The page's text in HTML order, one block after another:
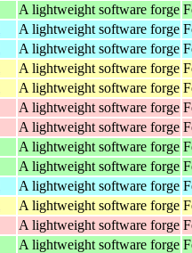
A lightweight software forge
A lightweight software forge
A lightweight software forge
A lightweight software forge
A lightweight software forge
A lightweight software forge
A lightweight software forge
A lightweight software forge
A lightweight software forge
A lightweight software forge
A lightweight software forge
A lightweight software forge
A lightweight software forge